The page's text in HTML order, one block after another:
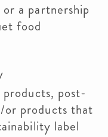
a partnership
food
products, post-
or products that
label